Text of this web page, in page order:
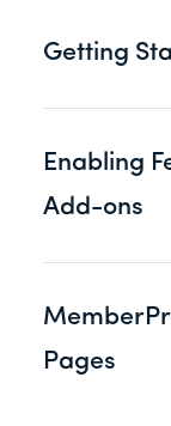
Getting
Enabling
Add-ons
Pages